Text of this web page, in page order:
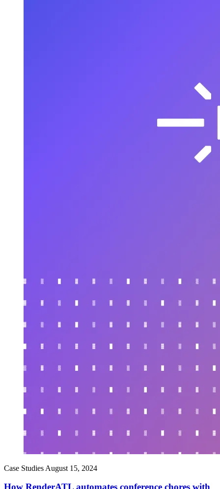
Case Studies August 15, 2024
How RenderATL automates conference chores with